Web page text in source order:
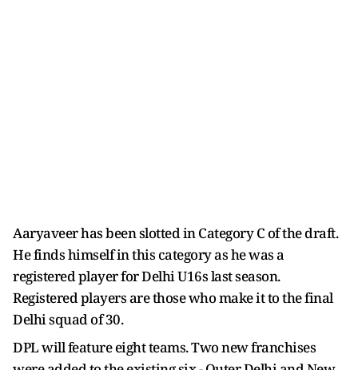
Aaryaveer has been slotted in Category C of the draft.
He finds himself in this category as he was a
registered player for Delhi U16s last season.
Registered players are those who make it to the final
Delhi squad of 30.
DPL will feature eight teams. Two new franchises